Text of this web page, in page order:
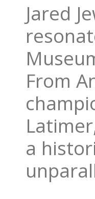
Jared
From
a